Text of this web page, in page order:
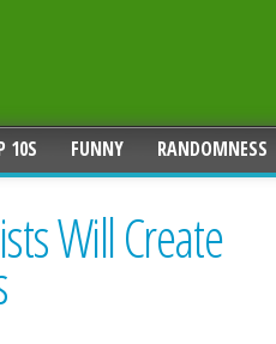
10S FUNNY RANDOMNESS
Will Create